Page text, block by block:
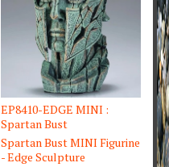
EP8410-EDGE MINI :
Spartan Bust
Spartan Bust MINI Figurine
- Edge Sculpture